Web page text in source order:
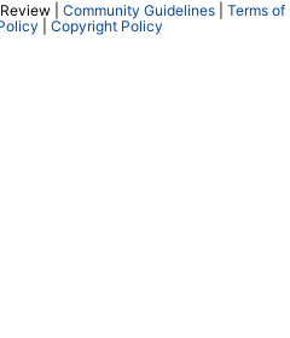
| Community Guidelines
Terms of
Copyright Policy